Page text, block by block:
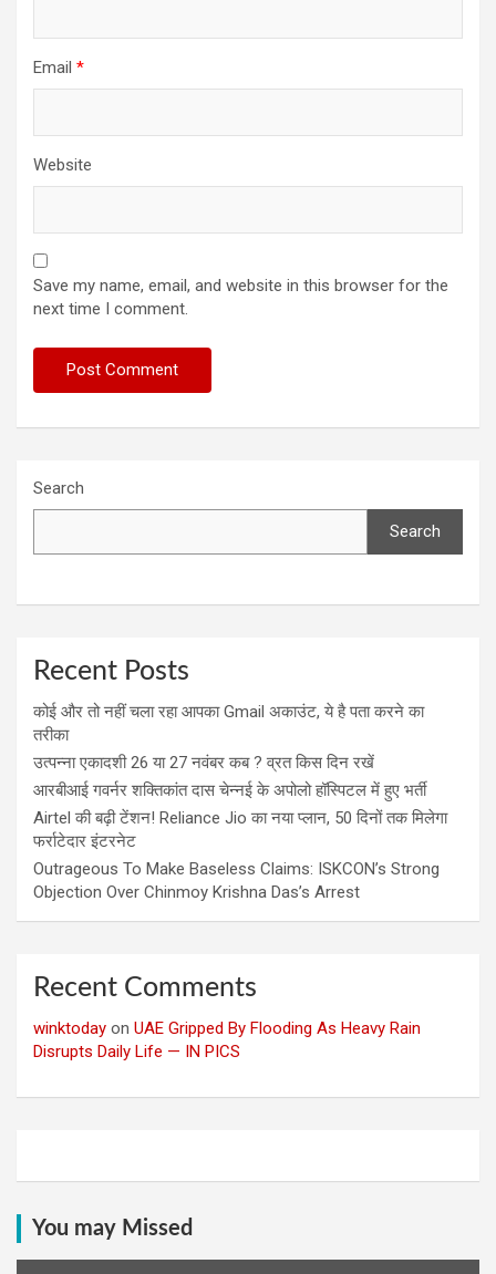
Email *
Website
Save my name, email, and website in this browser for the
next time I comment.
Search
Search
Recent Posts
कोई और तो नहीं चला रहा आपका Gmail अकाउंट, ये है पता करने का
तरीका
उत्पन्ना एकादशी 26 या 27 नवंबर कब ? व्रत किस दिन रखें
आरबीआई गवर्नर शक्तिकांत दास चेन्नई के अपोलो हॉस्पिटल में हुए भर्ती
Airtel की बढ़ी टेंशन! Reliance Jio का नया प्लान, 50 दिनों तक मिलेगा
फर्राटेदार इंटरनेट
Outrageous To Make Baseless Claims: ISKCON’s Strong
Objection Over Chinmoy Krishna Das’s Arrest
Recent Comments
winktoday on UAE Gripped By Flooding As Heavy Rain
Disrupts Daily Life — IN PICS
You may Missed